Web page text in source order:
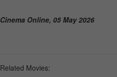
Cinema Online, 05 May 2026
Related Movies: